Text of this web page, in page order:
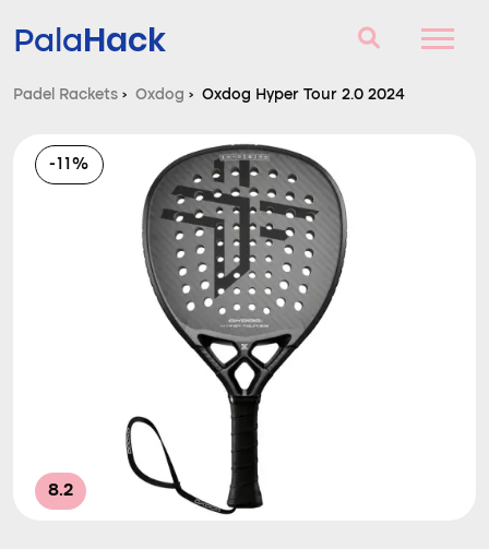
PalaHack
Questions and answers
Comparator
Padel Rackets › Oxdog › Oxdog Hyper Tour 2.0 2024
-11%
8.2